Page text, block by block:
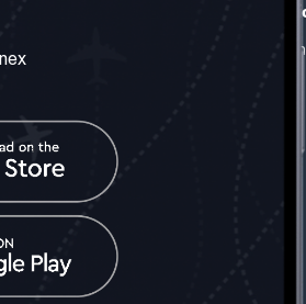
frontend.social_network